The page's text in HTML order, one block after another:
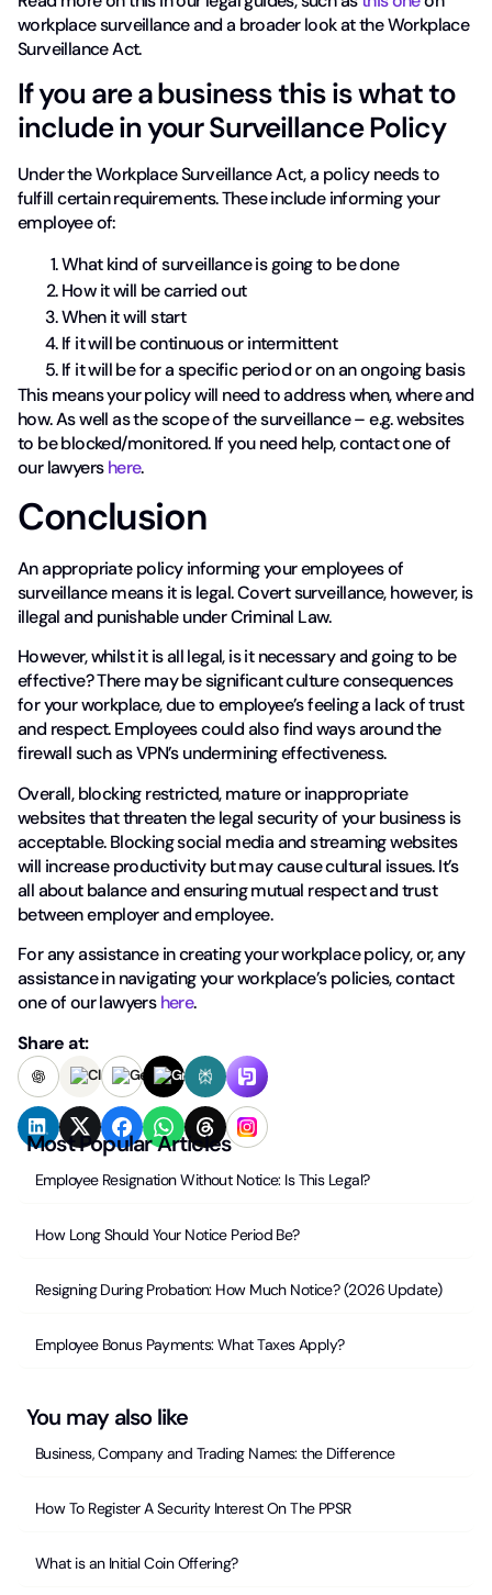
workplace surveillance and a broader look at the Workplace
Surveillance Act.
If you are a business this is what to
include in your Surveillance Policy
Under the Workplace Surveillance Act, a policy needs to
fulfill certain requirements. These include informing your
employee of:
What kind of surveillance is going to be done
How it will be carried out
When it will start
If it will be continuous or intermittent
If it will be for a specific period or on an ongoing basis
This means your policy will need to address when, where and
how. As well as the scope of the surveillance – e.g. websites
to be blocked/monitored. If you need help, contact one of
our lawyershere.
Conclusion
An appropriate policy informing your employees of
surveillance means it is legal. Covert surveillance, however, is
illegal and punishable under Criminal Law.
However, whilst it is all legal, is it necessary and going to be
effective? There may be significant culture consequences
for your workplace, due to employee’s feeling a lack of trust
and respect. Employees could also find ways around the
firewall such as VPN’s undermining effectiveness.
Overall, blocking restricted, mature or inappropriate
websites that threaten the legal security of your business is
acceptable. Blocking social media and streaming websites
will increase productivity but may cause cultural issues. It’s
all about balance and ensuring mutual respect and trust
between employer and employee.
For any assistance in creating your workplace policy, or, any
assistance in navigating your workplace’s policies, contact
one of our lawyershere.
Share at:
Most Popular Articles
Employee Resignation Without Notice: Is This Legal?
How Long Should Your Notice Period Be?
Resigning During Probation: How Much Notice? (2026 Update)
Employee Bonus Payments: What Taxes Apply?
You may also like
Business, Company and Trading Names: the Difference
How To Register A Security Interest On The PPSR
What is an Initial Coin Offering?